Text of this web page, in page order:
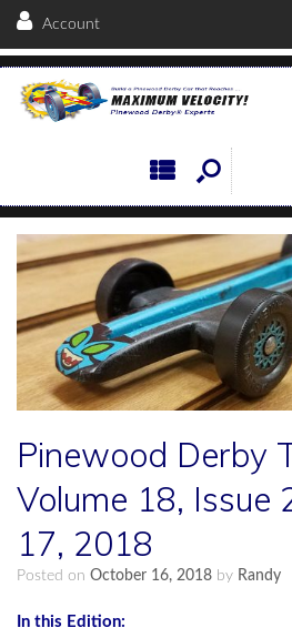
Account
Pinewood Derby
Volume 18, Issue
17, 2018
Posted on October 16, 2018 by Randy
In this Edition: